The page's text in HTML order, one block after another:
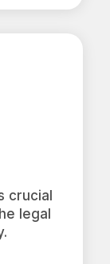
crucial
legal